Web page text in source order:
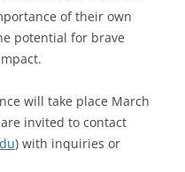
of their own
potential for brave
will take place March
invited to contact
) with inquiries or